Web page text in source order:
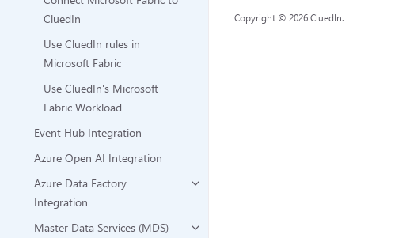
CluedIn
Use CluedIn rules in
Microsoft Fabric
Use CluedIn's Microsoft
Fabric Workload
Event Hub Integration
Azure Open AI Integration
Azure Data Factory
Integration
Master Data Services (MDS)
Copyright © 2026 CluedIn.